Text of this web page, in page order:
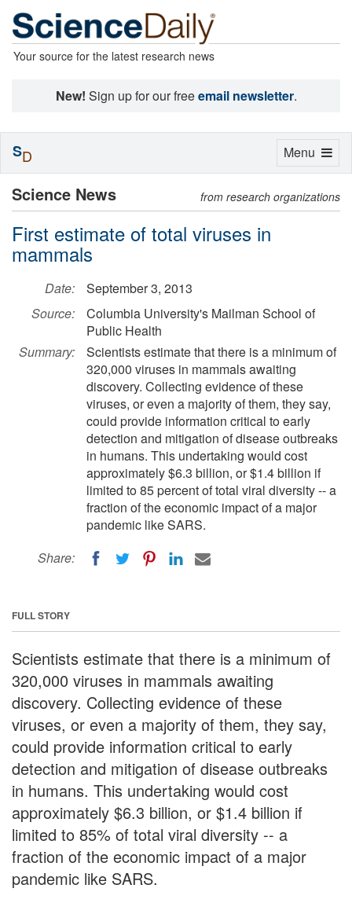
Your source for the latest research news
New! Sign up for our freeemail newsletter.
Science News from research organizations
First estimate of total viruses in
mammals
Date:
September 3, 2013
Source:
Columbia University's Mailman School of
Public Health
Summary:
Scientists estimate that there is a minimum of
320,000 viruses in mammals awaiting
discovery. Collecting evidence of these
viruses, or even a majority of them, they say,
could provide information critical to early
detection and mitigation of disease outbreaks
in humans. This undertaking would cost
approximately $6.3 billion, or $1.4 billion if
limited to 85 percent of total viral diversity -- a
fraction of the economic impact of a major
pandemic like SARS.
Share:
FULL STORY
Scientists estimate that there is a minimum of
320,000 viruses in mammals awaiting
discovery. Collecting evidence of these
viruses, or even a majority of them, they say,
could provide information critical to early
detection and mitigation of disease outbreaks
in humans. This undertaking would cost
approximately $6.3 billion, or $1.4 billion if
limited to 85% of total viral diversity -- a
fraction of the economic impact of a major
pandemic like SARS.
Toggle
Menu
SD